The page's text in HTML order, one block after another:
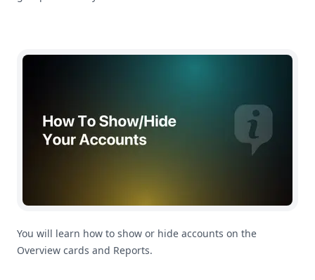
How To Show/Hide Accounts
You will learn how to show or hide accounts on the
Overview cards and Reports.